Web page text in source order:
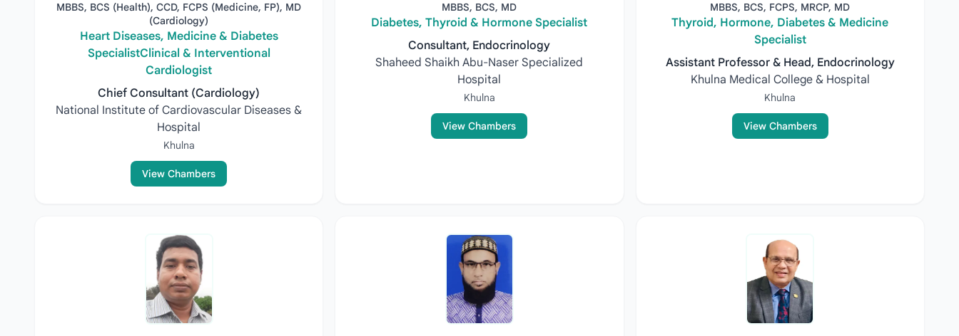
MBBS, BCS (Health), CCD, FCPS (Medicine, FP), MD
(Cardiology)
Heart Diseases, Medicine & Diabetes
SpecialistClinical & Interventional
Cardiologist
Chief Consultant (Cardiology)
National Institute of Cardiovascular Diseases &
Hospital
Khulna
View Chambers
MBBS, BCS, MD
Diabetes, Thyroid & Hormone Specialist
Consultant, Endocrinology
Shaheed Shaikh Abu-Naser Specialized
Hospital
Khulna
View Chambers
MBBS, BCS, FCPS, MRCP, MD
Thyroid, Hormone, Diabetes & Medicine
Specialist
Assistant Professor & Head, Endocrinology
Khulna Medical College & Hospital
Khulna
View Chambers